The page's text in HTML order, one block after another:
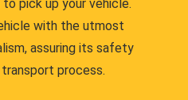
pick up your vehicle.
with the utmost
assuring its safety
process.